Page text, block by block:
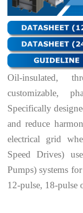
Oil-insulated,
customizable,
Specifically
and reduce
electrical grid
Speed Drives)
Pumps) systems
12-pulse, 18-pulse